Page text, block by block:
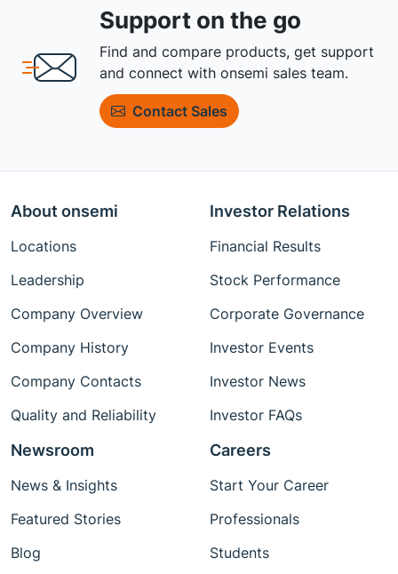
Support on the go
Find and compare products, get support
and connect with onsemi sales team.
Contact Sales
About onsemi
Locations
Leadership
Company Overview
Company History
Company Contacts
Quality and Reliability
Investor Relations
Financial Results
Stock Performance
Corporate Governance
Investor Events
Investor News
Investor FAQs
Newsroom
News & Insights
Featured Stories
Blog
Careers
Start Your Career
Professionals
Students